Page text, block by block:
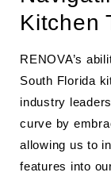
Kitchen
RENOVA’s
South Florida
industry
curve by
allowing us to
features into